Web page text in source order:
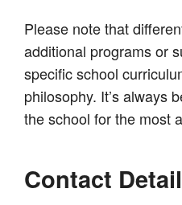
Please note that
additional programs or
specific school
philosophy. It’s always
the school for the most
Contact